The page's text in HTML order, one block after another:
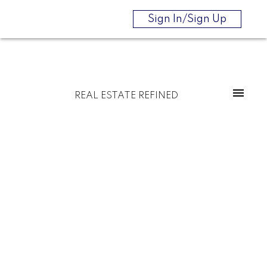
Sign In/Sign Up
REAL ESTATE REFINED